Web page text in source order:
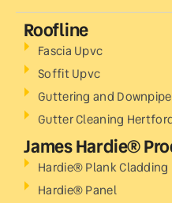
Roofline
Fascia Upvc
Soffit Upvc
Guttering and
Gutter Cleaning
James Hardie®
Hardie® Plank Cladding
Hardie® Panel